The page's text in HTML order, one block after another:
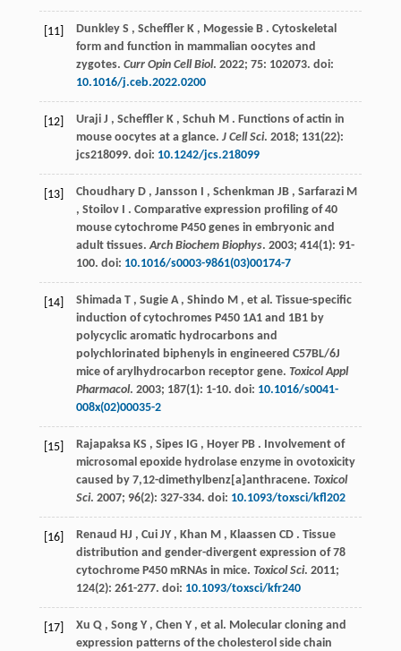
[11] Dunkley S , Scheffler K , Mogessie B . Cytoskeletal
form and function in mammalian oocytes and
zygotes. Curr Opin Cell Biol. 2022; 75: 102073. doi:
10.1016/j.ceb.2022.0200
[12] Uraji J , Scheffler K , Schuh M . Functions of actin in
mouse oocytes at a glance. J Cell Sci. 2018; 131(22):
jcs218099. doi: 10.1242/jcs.218099
[13] Choudhary D , Jansson , Schenkman JB , Sarfarazi M
, Stoilov
. Comparative expression profiling of 40
mouse cytochrome P450 genes in embryonic and
adult tissues.Arch Biochem Biophys. 2003; 414(1): 91-
100. doi: 10.1016/s0003-9861(03)00174-7
[14] Shimada T , Sugie A , Shindo M , et al. Tissue-specific
induction of cytochromes P450 1A1 and 1B1 by
polycyclic aromatic hydrocarbons and
polychlorinated biphenyls in engineered C57BL/6J
mice of arylhydrocarbon receptor gene. Toxicol Appl
Pharmacol. 2003; 187(1): 1-10. doi: 10.1016/s0041-
008x(02)00035-2
[15] Rajapaksa KS , Sipes IG , Hoyer PB . Involvement of
microsomal epoxide hydrolase enzyme in ovotoxicity
caused by 7,12-dimethylbenz[a]anthracene. Toxicol
Sci. 2007; 96(2): 327-334. doi: 10.1093/toxsci/kfl202
[16] Renaud HJ , Cui JY , Khan M , Klaassen CD . Tissue
distribution and gender-divergent expression of 78
cytochrome P450 mRNAs in mice. Toxicol Sci. 2011;
124(2): 261-277. doi: 10.1093/toxsci/kfr240
[17] Xu Q , Song Y , Chen Y , et al. Molecular cloning and
expression patterns of the cholesterol side chain